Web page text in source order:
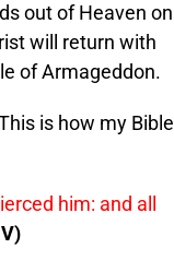
out of Heaven on
will return with
of Armageddon.
is how my Bible
him: and all